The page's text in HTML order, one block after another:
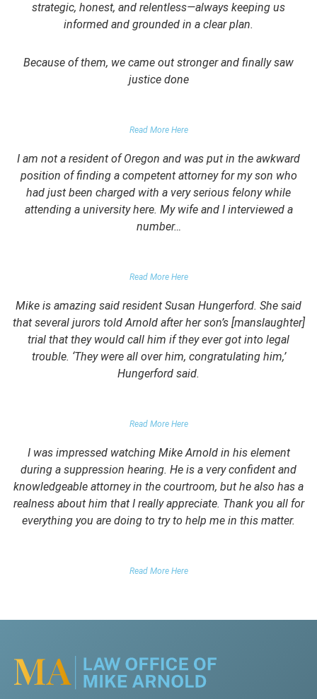
strategic, honest, and relentless—always keeping us
informed and grounded in a clear plan.
Because of them, we came out stronger and finally saw
justice done
Read More Here
I am not a resident of Oregon and was put in the awkward
position of finding a competent attorney for my son who
had just been charged with a very serious felony while
attending a university here. My wife and I interviewed a
number…
Read More Here
Mike is amazing said resident Susan Hungerford. She said
that several jurors told Arnold after her son’s [manslaughter]
trial that they would call him if they ever got into legal
trouble. ‘They were all over him, congratulating him,’
Hungerford said.
Read More Here
I was impressed watching Mike Arnold in his element
during a suppression hearing. He is a very confident and
knowledgeable attorney in the courtroom, but he also has a
realness about him that I really appreciate. Thank you all for
everything you are doing to try to help me in this matter.
Read More Here